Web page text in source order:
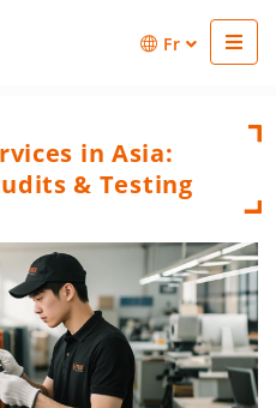
Fr
in Asia:
& Testing